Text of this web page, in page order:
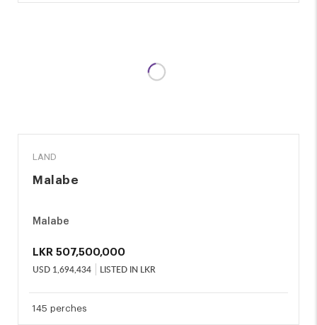
LAND
Malabe
Malabe
LKR 507,500,000
USD 1,694,434 LISTED IN LKR
145 perches